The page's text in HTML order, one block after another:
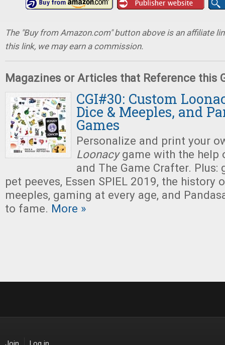
The "Buy from Amazon.com" button above is an affiliate
this link, we may earn a commission.
Magazines or Articles that Reference this
CGI#30: Custom
Dice & Meeples, and
Games
Personalize and print your
Loonacygame with the help
and The Game Crafter. Plus:
pet peeves, Essen SPIEL 2019, the history
meeples, gaming at every age, and
to fame. More »